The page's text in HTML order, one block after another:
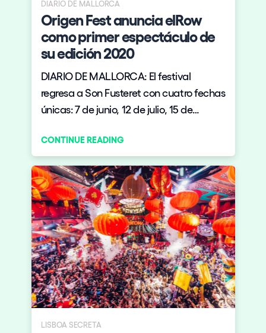
DIARIO DE MALLORCA
Origen Fest anuncia elRow
como primer espectáculo de
su edición 2020
DIARIO DE MALLORCA: El festival
regresa a Son Fusteret con cuatro fechas
únicas: 7 de junio, 12 de julio, 15 de
CONTINUE READING
LISBOA SECRETA